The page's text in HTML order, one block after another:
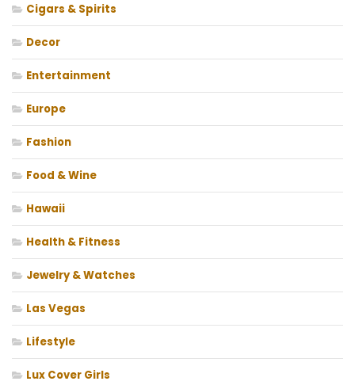
Cigars & Spirits
Decor
Entertainment
Europe
Fashion
Food & Wine
Hawaii
Health & Fitness
Jewelry & Watches
Las Vegas
Lifestyle
Lux Cover Girls